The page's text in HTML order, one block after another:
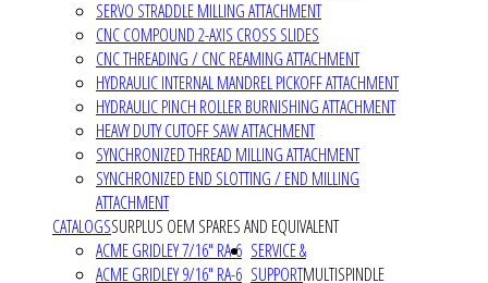
SERVO STRADDLE MILLING ATTACHMENT
CNC COMPOUND 2-AXIS CROSS SLIDES
CNC THREADING / CNC REAMING ATTACHMENT
HYDRAULIC INTERNAL MANDREL PICKOFF ATTACHMENT
HYDRAULIC PINCH ROLLER BURNISHING ATTACHMENT
HEAVY DUTY CUTOFF SAW ATTACHMENT
SYNCHRONIZED THREAD MILLING ATTACHMENT
SYNCHRONIZED END SLOTTING / END MILLING
ATTACHMENT
CATALOGSSURPLUS OEM SPARES AND EQUIVALENT
ACME GRIDLEY 7/16" RA-6
ACME GRIDLEY 9/16" RA-6
SERVICE &
SUPPORTMULTISPINDLE